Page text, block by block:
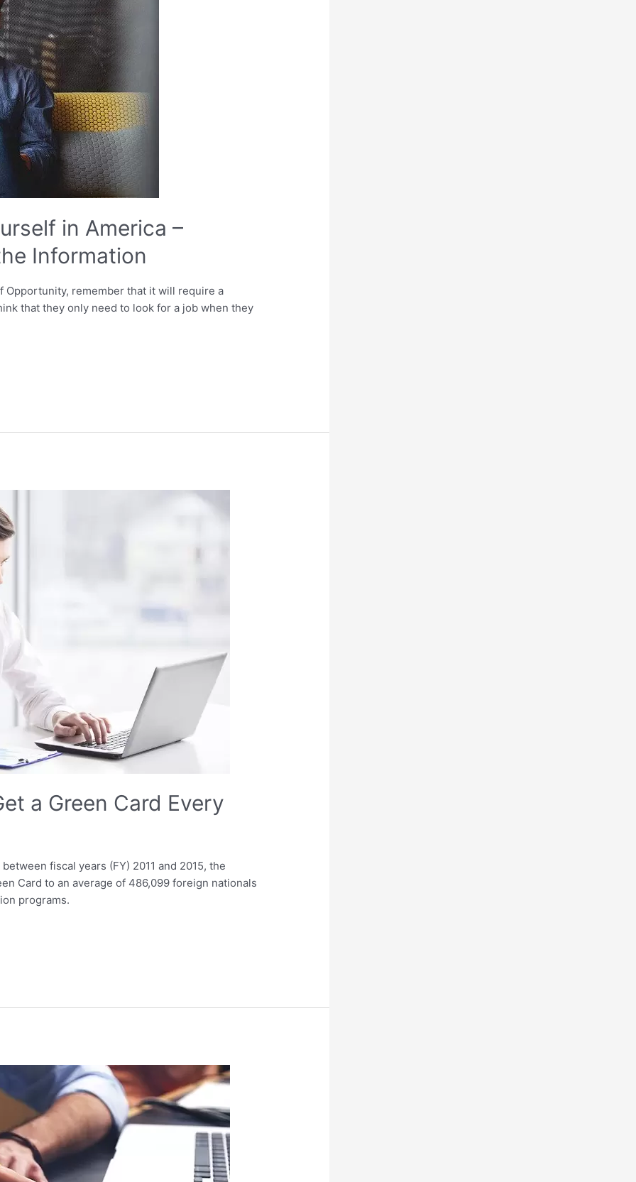
in America –
Information
Opportunity, remember that it will require a
that they only need to look for a job when they
a Green Card Every
fiscal years (FY) 2011 and 2015, the
Card to an average of 486,099 foreign nationals
programs.